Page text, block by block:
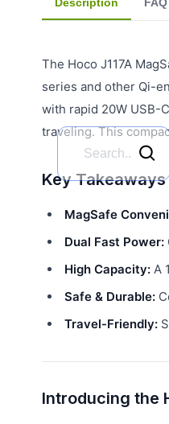
The Hoco J117A
series and other Qi-
with rapid 20W USB-
traveling. This
Key Takeaways
MagSafe
Dual Fast Power:
High Capacity: A
Safe & Durable:
Travel-Friendly:
Introducing the